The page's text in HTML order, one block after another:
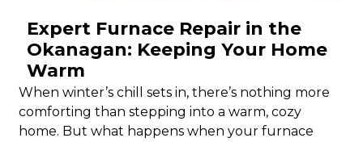
Expert Furnace Repair in the
Okanagan: Keeping Your Home
Warm
When winter’s chill sets in, there’s nothing more
comforting than stepping into a warm, cozy
home. But what happens when your furnace